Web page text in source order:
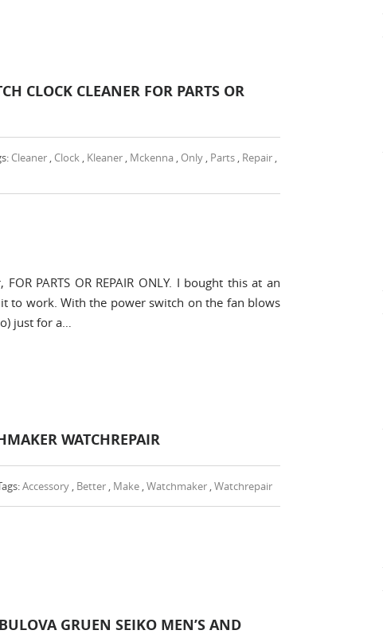
CLOCK CLEANER FOR PARTS OR
Cleaner , Clock , Kleaner , Mckenna , Only , Parts , Repair ,
PARTS OR REPAIR ONLY. I bought this at an
to work. With the power switch on the fan blows
just for a…
WATCHREPAIR
Accessory , Better , Make ,Watchmaker ,Watchrepair
GRUEN SEIKO MEN’S AND